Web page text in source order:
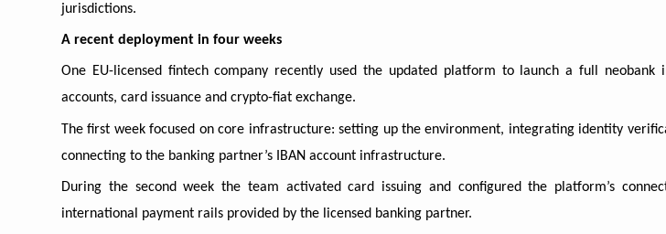
jurisdictions.
A recent deployment in four weeks
One EU-licensed fintech company recently used the updated platform to launch a full neobank
accounts, card issuance and crypto-fiat exchange.
The first week focused on core infrastructure: setting up the environment, integrating identity
connecting to the banking partner’s IBAN account infrastructure.
During the second week the team activated card issuing and configured the platform’s
international payment rails provided by the licensed banking partner.